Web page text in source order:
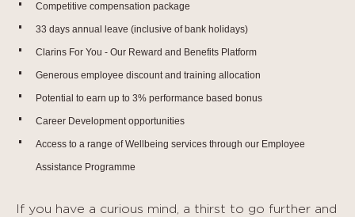
Competitive compensation package
33 days annual leave (inclusive of bank holidays)
Clarins For You - Our Reward and Benefits Platform
Generous employee discount and training allocation
Potential to earn up to 3% performance based bonus
Career Development opportunities
Access to a range of Wellbeing services through our Employee
Assistance Programme
If you have a curious mind, a thirst to go further and